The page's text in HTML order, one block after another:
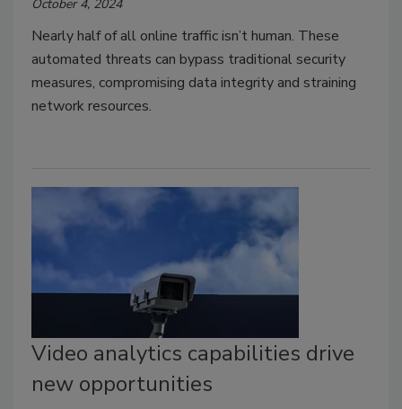
October 4, 2024
Nearly half of all online traffic isn’t human. These
automated threats can bypass traditional security
measures, compromising data integrity and straining
network resources.
Video analytics capabilities drive
new opportunities